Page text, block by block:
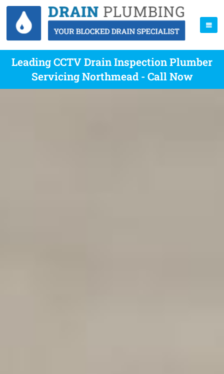
Leading CCTV Drain Inspection Plumber
Servicing Northmead - Call Now